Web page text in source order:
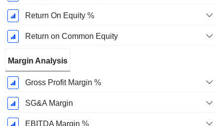
Return On Equity %
Return on Common Equity
Margin Analysis
Gross Profit Margin %
SG&A Margin
EBITDA Margin %